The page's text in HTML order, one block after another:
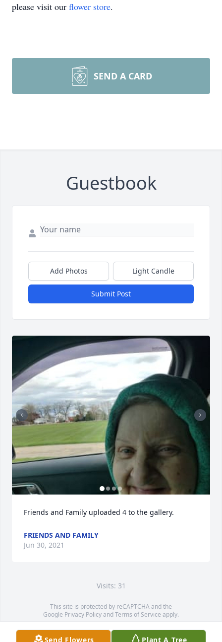
please visit our flower store.
SEND A CARD
Guestbook
Add Photos Light Candle
Submit Post
Friends and Family uploaded 4 to the gallery.
FRIENDS AND FAMILY
Jun 30, 2021
Visits: 31
This site is protected by reCAPTCHA and the
Google Privacy PolicyandTerms of Service apply.
Service map data ©OpenStreetMapcontributors
Send Flowers Plant A Tree